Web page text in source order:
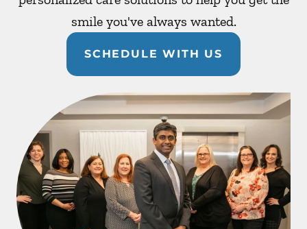
smile you've always wanted.
SCHEDULE WITH US